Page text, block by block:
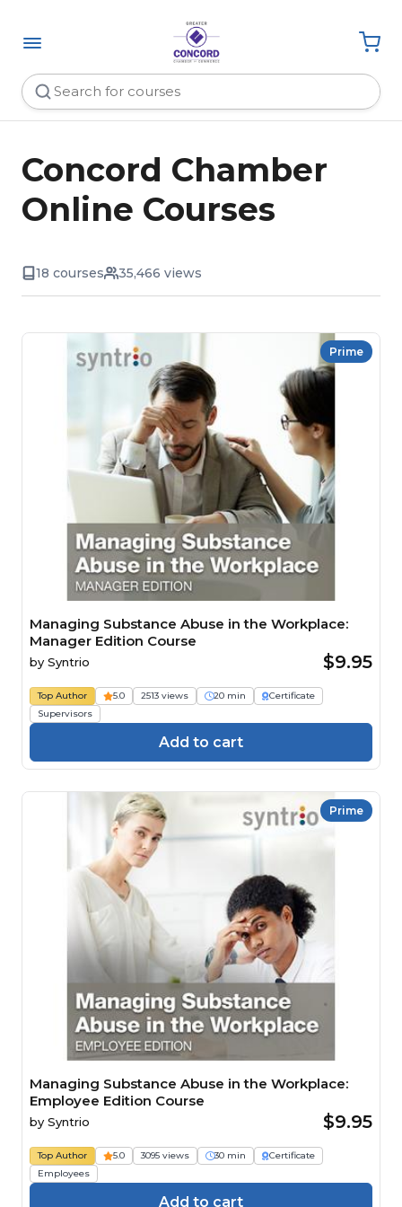
Concord Chamber
Online Courses
18 courses 35,466 views
Prime
Managing Substance Abuse in the Workplace:
Manager Edition Course
by Syntrio $9.95
Top Author 5.0 2513 views 20 min
Certificate
Supervisors
Add to cart
Prime
Managing Substance Abuse in the Workplace:
Employee Edition Course
by Syntrio $9.95
Top Author 5.0 3095 views 30 min
Certificate
Employees
Add to cart